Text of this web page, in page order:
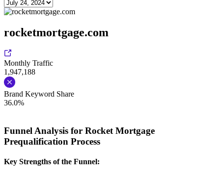
rocketmortgage.com
Monthly Traffic
1,947,188
Brand Keyword Share
36.0%
Funnel Analysis for Rocket Mortgage
Prequalification Process
Key Strengths of the Funnel: